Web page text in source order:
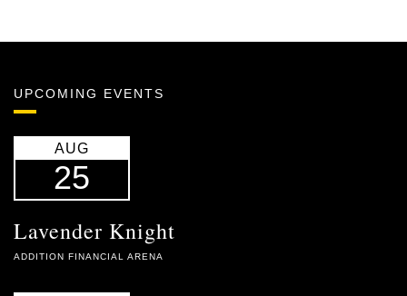
UPCOMING EVENTS
AUG
25
Lavender Knight
ADDITION FINANCIAL ARENA